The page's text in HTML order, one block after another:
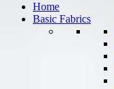
Home
Basic Fabrics